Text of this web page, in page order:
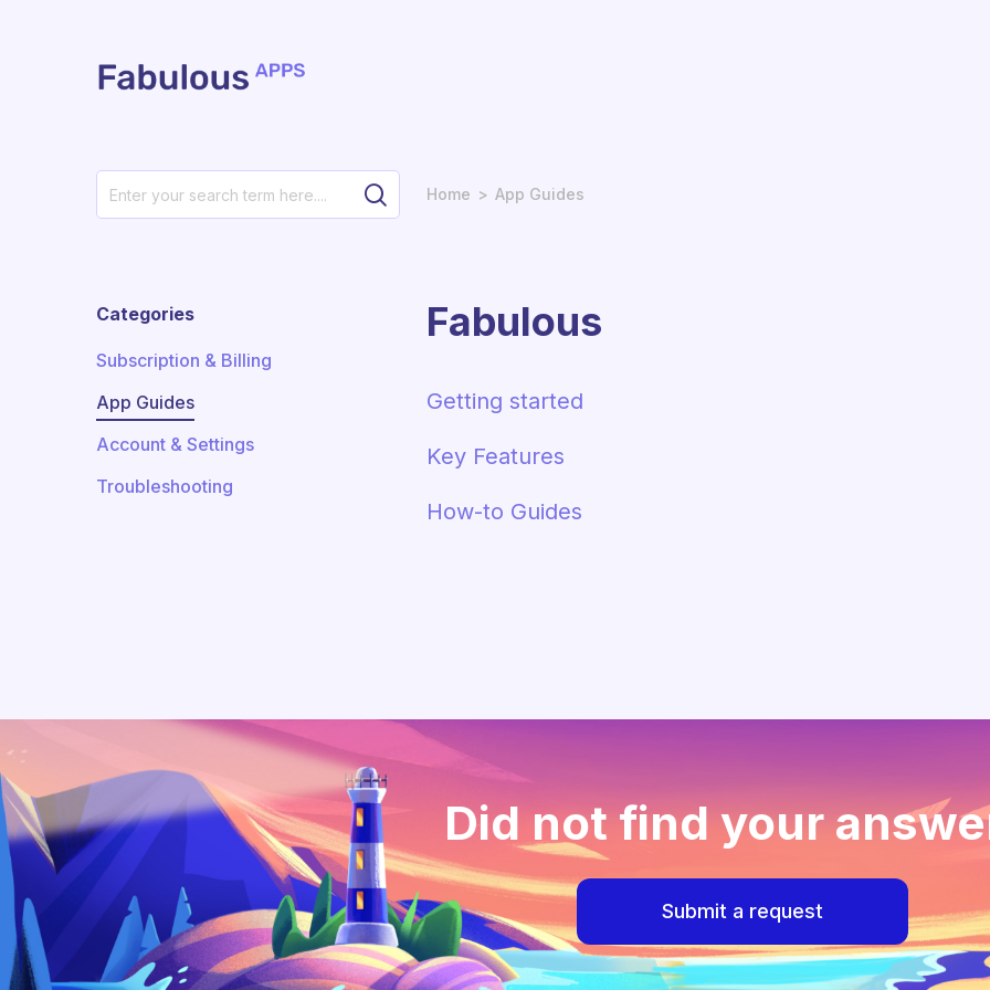
Home App Guides
Categories
Subscription & Billing
App Guides
Account & Settings
Troubleshooting
Fabulous
Getting started
Key Features
How-to Guides
Did not find your
Submit a request